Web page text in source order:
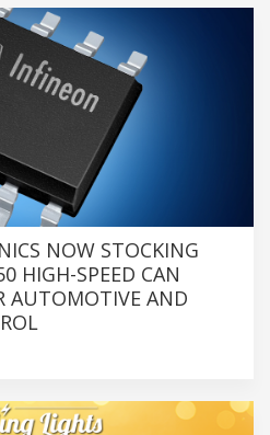
NOW STOCKING
HIGH-SPEED CAN
AUTOMOTIVE AND